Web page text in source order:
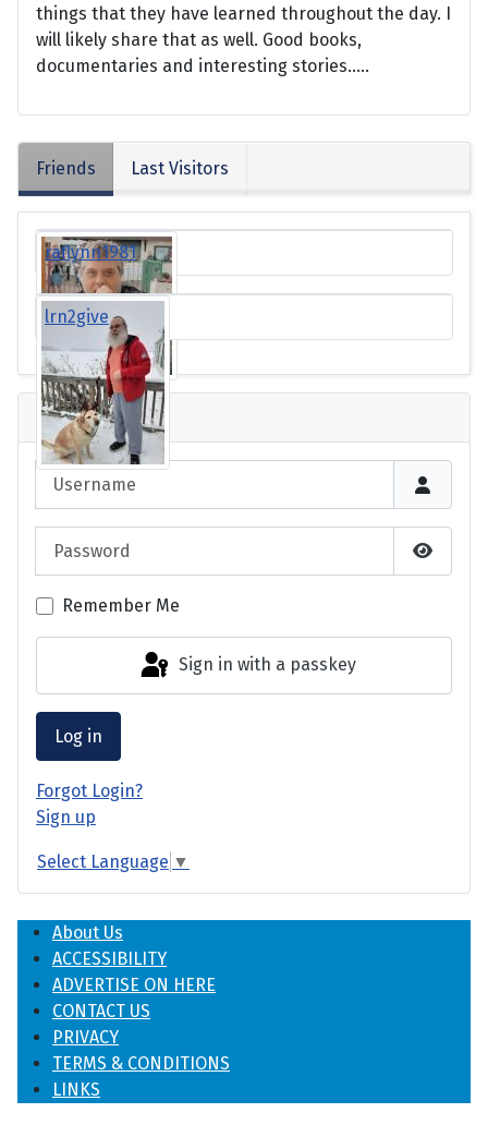
Login
Username
Show
Remember Me
Sign in with a passkey
Log in
Forgot Login?
Sign up
Select Language ▼
things that they have learned throughout the day. I
will likely share that as well. Good books,
documentaries and interesting stories.....
Friends Last Visitors
raflynn1981
lrn2give
About Us
ACCESSIBILITY
ADVERTISE ON HERE
CONTACT US
PRIVACY
TERMS & CONDITIONS
LINKS